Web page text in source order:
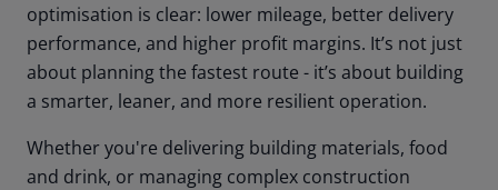
optimisation is clear: lower mileage, better delivery
performance, and higher profit margins. It’s not just
about planning the fastest route - it’s about building
a smarter, leaner, and more resilient operation.
Whether you're delivering building materials, food
and drink, or managing complex construction